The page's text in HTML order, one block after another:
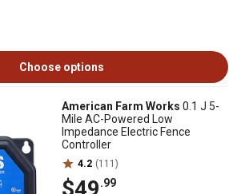
Choose options
American Farm Works 0.1 J 5-
Mile AC-Powered Low
Impedance Electric Fence
Controller
4.2 (111)
$49.99